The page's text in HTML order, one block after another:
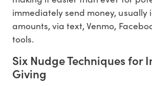
immediately send money, usually
amounts, via text, Venmo,
tools.
Six Nudge Techniques for
Giving